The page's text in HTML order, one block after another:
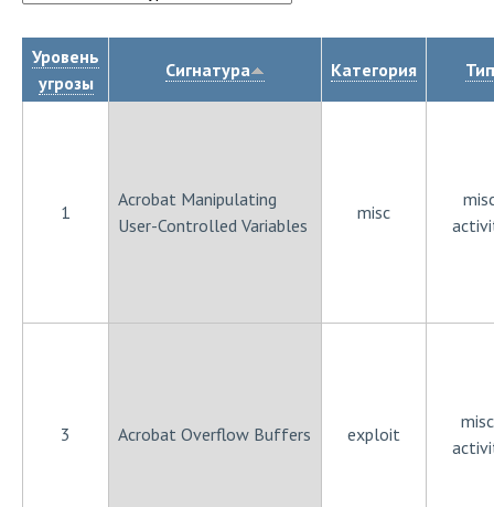
Уровень
угрозы
Сигнатура Категория Тип
1
Acrobat Manipulating
User-Controlled Variables
misc
3 Acrobat Overflow Buffers exploit